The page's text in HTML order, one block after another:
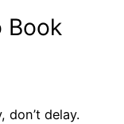
Book
don’t delay.